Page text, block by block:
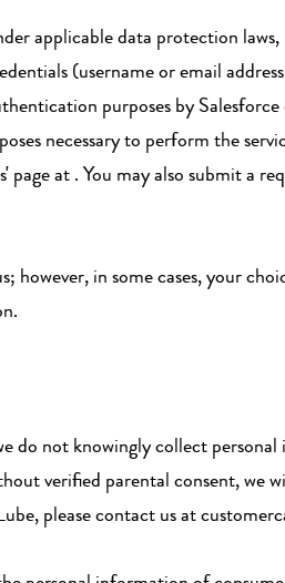
applicable data protection
(username or email
purposes by
necessary to perform the
at . You may also submit
in some cases, your
do not knowingly collect
verified parental consent, we
please contact us at